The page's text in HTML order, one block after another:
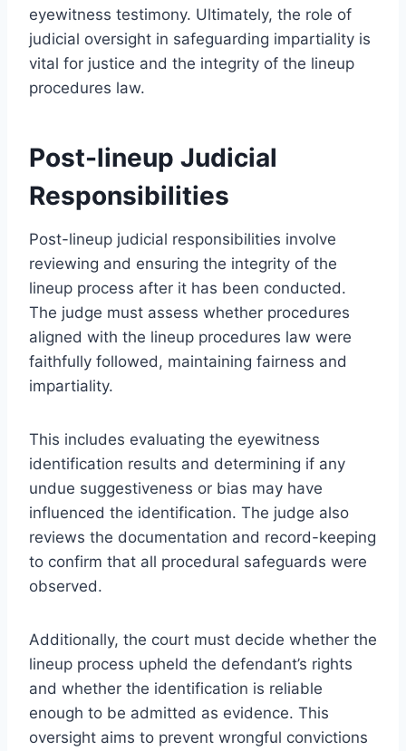
eyewitness testimony. Ultimately, the role of
judicial oversight in safeguarding impartiality is
vital for justice and the integrity of the lineup
procedures law.
Post-lineup Judicial
Responsibilities
Post-lineup judicial responsibilities involve
reviewing and ensuring the integrity of the
lineup process after it has been conducted.
The judge must assess whether procedures
aligned with the lineup procedures law were
faithfully followed, maintaining fairness and
impartiality.
This includes evaluating the eyewitness
identification results and determining if any
undue suggestiveness or bias may have
influenced the identification. The judge also
reviews the documentation and record-keeping
to confirm that all procedural safeguards were
observed.
Additionally, the court must decide whether the
lineup process upheld the defendant’s rights
and whether the identification is reliable
enough to be admitted as evidence. This
oversight aims to prevent wrongful convictions